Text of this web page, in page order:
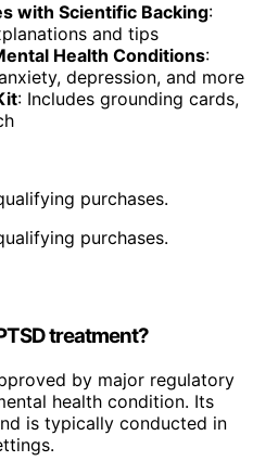
with Scientific Backing:
and tips
Health Conditions:
depression, and more
: Includes grounding cards,
purchases.
purchases.
treatment?
by major regulatory
health condition. Its
is typically conducted in